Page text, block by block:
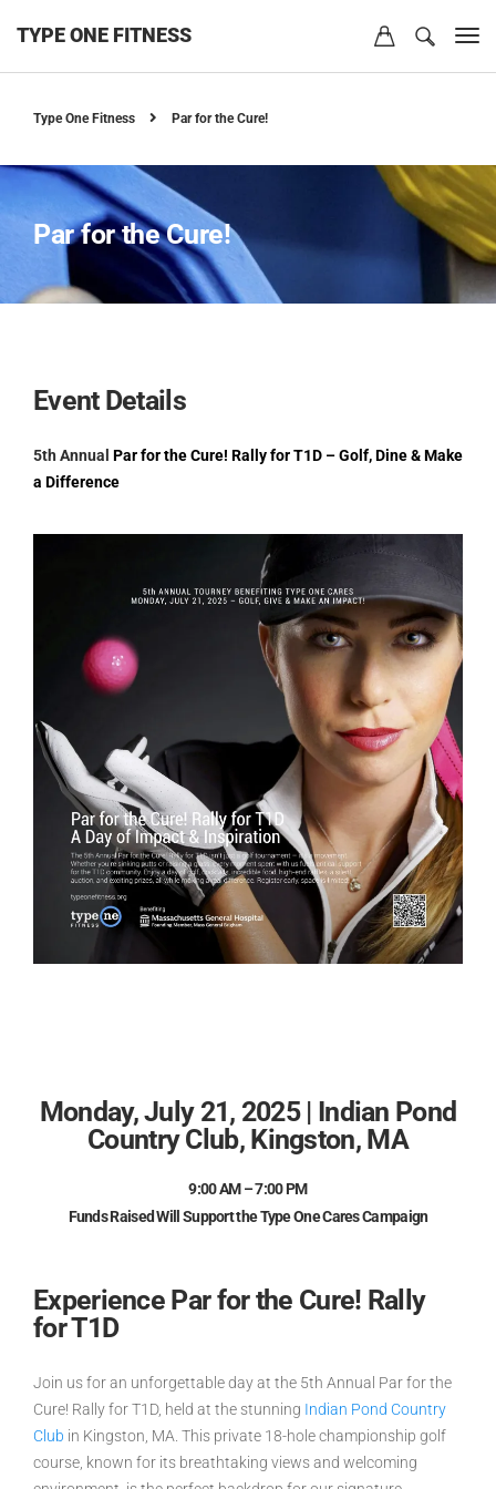
TYPE ONE FITNESS
Type One Fitness Par for the Cure!
Par for the Cure!
Event Details
5th Annual Par for the Cure! Rally for T1D – Golf, Dine & Make
a Difference
Monday, July 21, 2025 | Indian Pond
Country Club, Kingston, MA
9:00 AM – 7:00 PM
Funds Raised Will Support the Type One Cares Campaign
Experience Par for the Cure! Rally
for T1D
Join us for an unforgettable day at the 5th Annual Par for the
Cure! Rally for T1D, held at the stunning Indian Pond Country
Club in Kingston, MA. This private 18-hole championship golf
course, known for its breathtaking views and welcoming